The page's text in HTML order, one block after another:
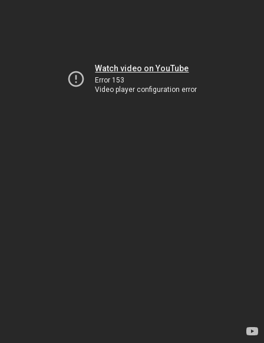
Watch video on YouTube
Error 153
Video player configuration error